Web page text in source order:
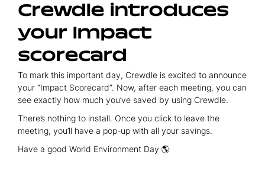
Crewdle introduces
your Impact
scorecard
To mark this important day, Crewdle is excited to announce
your “Impact Scorecard”. Now, after each meeting, you can
see exactly how much you’ve saved by using Crewdle.
There’s nothing to install. Once you click to leave the
meeting, you’ll have a pop-up with all your savings.
Have a good World Environment Day 🌎